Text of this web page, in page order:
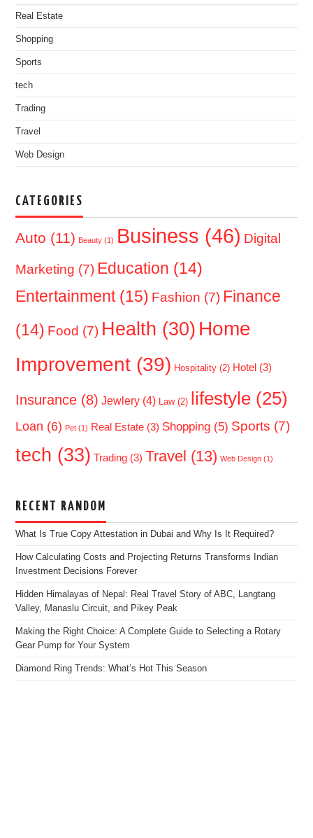
Real Estate
Shopping
Sports
tech
Trading
Travel
Web Design
CATEGORIES
Auto (11) Beauty (1) Business (46) Digital
Marketing (7) Education (14)
Entertainment(15) Fashion (7) Finance
(14) Food (7) Health (30) Home
Improvement (39) Hospitality (2) Hotel (3)
Insurance (8) Jewlery (4) Law(2) lifestyle (25)
Loan (6) Pet (1) Real Estate (3) Shopping (5) Sports (7)
tech (33) Trading (3) Travel (13) Web Design (1)
RECENT RANDOM
What Is True Copy Attestation in Dubai and Why Is It Required?
How Calculating Costs and Projecting Returns Transforms Indian
Investment Decisions Forever
Hidden Himalayas of Nepal: Real Travel Story of ABC, Langtang
Valley, Manaslu Circuit, and Pikey Peak
Making the Right Choice: A Complete Guide to Selecting a Rotary
Gear Pump for Your System
Diamond Ring Trends: What’s Hot This Season